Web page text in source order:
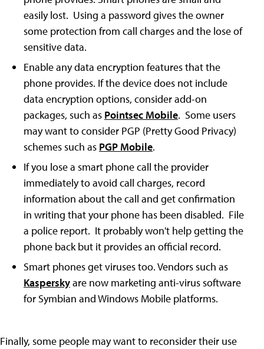
easily lost. Using a password gives the owner
some protection from call charges and the lose of
sensitive data.
Enable any data encryption features that the
phone provides. If the device does not include
data encryption options, consider add-on
packages, such as Pointsec Mobile. Some users
may want to consider PGP (Pretty Good Privacy)
schemes such as PGP Mobile.
If you lose a smart phone call the provider
immediately to avoid call charges, record
information about the call and get confirmation
in writing that your phone has been disabled. File
a police report. It probably won't help getting the
phone back but it provides an official record.
Smart phones get viruses too. Vendors such as
Kasperskyare now marketing anti-virus software
for Symbian and Windows Mobile platforms.
Finally, some people may want to reconsider their use